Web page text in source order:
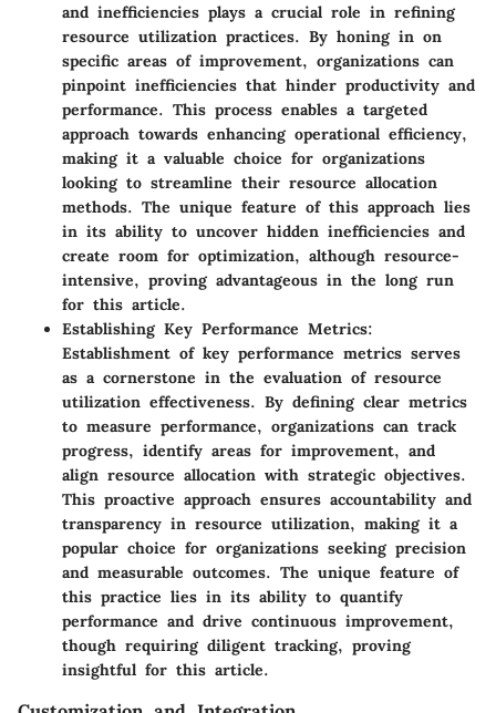
and inefficiencies plays a crucial role in refining
resource utilization practices. By honing in on
specific areas of improvement, organizations can
pinpoint inefficiencies that hinder productivity and
performance. This process enables a targeted
approach towards enhancing operational efficiency,
making it a valuable choice for organizations
looking to streamline their resource allocation
methods. The unique feature of this approach lies
in its ability to uncover hidden inefficiencies and
create room for optimization, although resource-
intensive, proving advantageous in the long run
for this article.
Establishing Key Performance Metrics:
Establishment of key performance metrics serves
as a cornerstone in the evaluation of resource
utilization effectiveness. By defining clear metrics
to measure performance, organizations can track
progress, identify areas for improvement, and
align resource allocation with strategic objectives.
This proactive approach ensures accountability and
transparency in resource utilization, making it a
popular choice for organizations seeking precision
and measurable outcomes. The unique feature of
this practice lies in its ability to quantify
performance and drive continuous improvement,
though requiring diligent tracking, proving
insightful for this article.